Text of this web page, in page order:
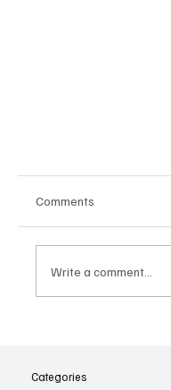
Culture and
Comments
Write a comment...
Categories